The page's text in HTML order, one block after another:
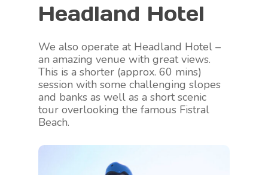
Headland Hotel
We also operate at Headland Hotel –
an amazing venue with great views.
This is a shorter (approx. 60 mins)
session with some challenging slopes
and banks as well as a short scenic
tour overlooking the famous Fistral
Beach.